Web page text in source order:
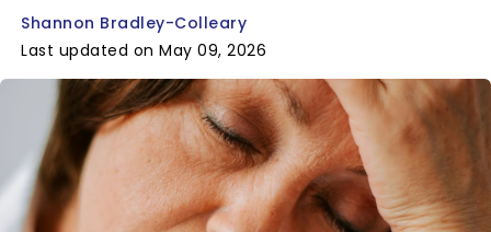
Shannon Bradley-Colleary
Last updated on May 09, 2026